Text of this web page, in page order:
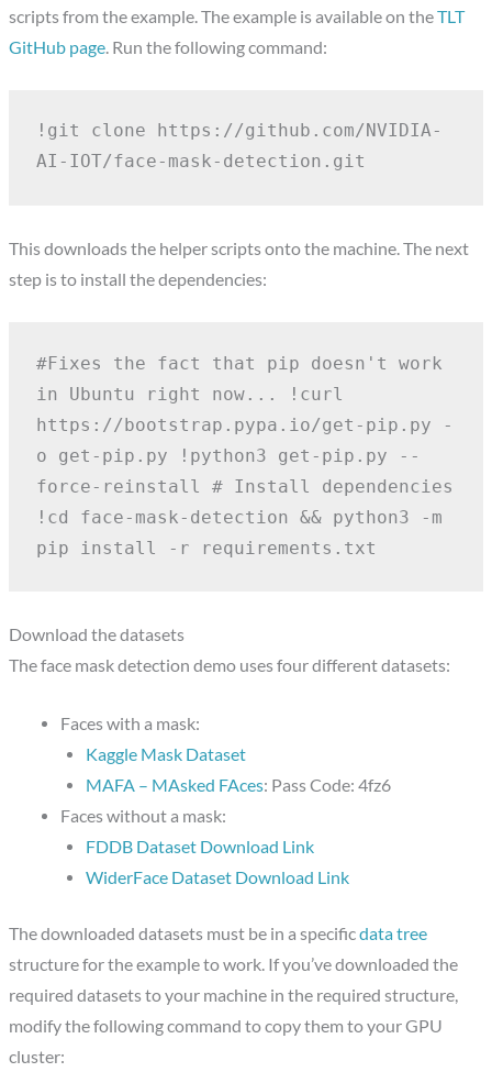
scripts from the example. The example is available on theTLT
GitHub page. Run the following command:
!git clone https://github.com/NVIDIA-
AI-IOT/face-mask-detection.git
This downloads the helper scripts onto the machine. The next
step is to install the dependencies:
#Fixes the fact that pip doesn't work
in Ubuntu right now...
!curl
https://bootstrap.pypa.io/get-pip.py -
o get-pip.py
!python3 get-pip.py --
force-reinstall
# Install dependencies
!cd face-mask-detection && python3 -m
pip install -r requirements.txt
Download the datasets
The face mask detection demo uses four different datasets:
Faces with a mask:
Kaggle Mask Dataset
MAFA – MAsked FAces: Pass Code: 4fz6
Faces without a mask:
FDDB Dataset Download Link
WiderFace Dataset Download Link
The downloaded datasets must be in a specificdata tree
structure for the example to work. If you’ve downloaded the
required datasets to your machine in the required structure,
modify the following command to copy them to your GPU
cluster: